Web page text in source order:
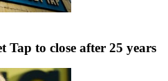
Tap to close after 25 years